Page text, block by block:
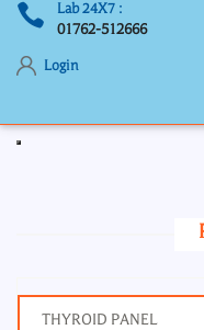
Lab 24X7 :
01762-512666
Login
THYROID PANEL